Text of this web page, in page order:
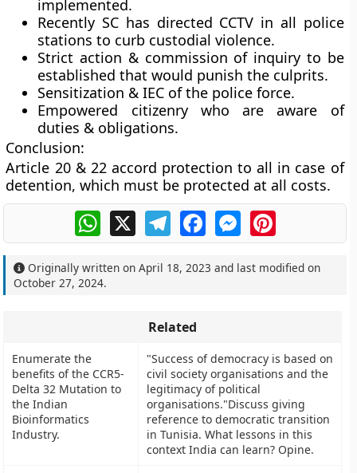
implemented.
Recently SC has directed CCTV in all police
stations to curb custodial violence.
Strict action & commission of inquiry to be
established that would punish the culprits.
Sensitization & IEC of the police force.
Empowered citizenry who are aware of
duties & obligations.
Conclusion:
Article 20 & 22 accord protection to all in case of
detention, which must be protected at all costs.
WhatsApp
X TelegramFacebookMessengerPinterest
Originally written onApril 18, 2023 and last modified on
October 27, 2024.
Related
Enumerate the
benefits of the CCR5-
Delta 32 Mutation to
the Indian
Bioinformatics
Industry.
"Success of democracy is based on
civil society organisations and the
legitimacy of political
organisations."Discuss giving
reference to democratic transition
in Tunisia. What lessons in this
context India can learn? Opine.